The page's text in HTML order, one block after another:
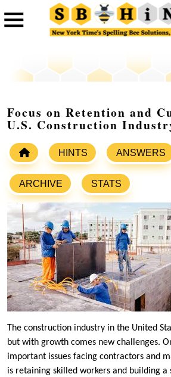
Focus on Retention and
U.S. Construction
HINTS ANSWERS
ARCHIVE STATS
The construction industry in the United
but with growth comes new challenges.
important issues facing contractors and
is retaining skilled workers and building a